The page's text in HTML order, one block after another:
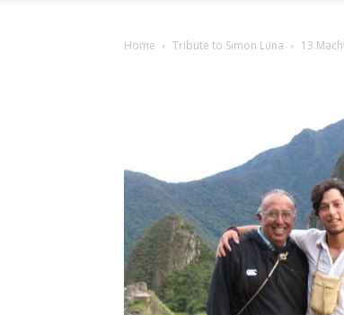
Home Tribute to Simon Luna